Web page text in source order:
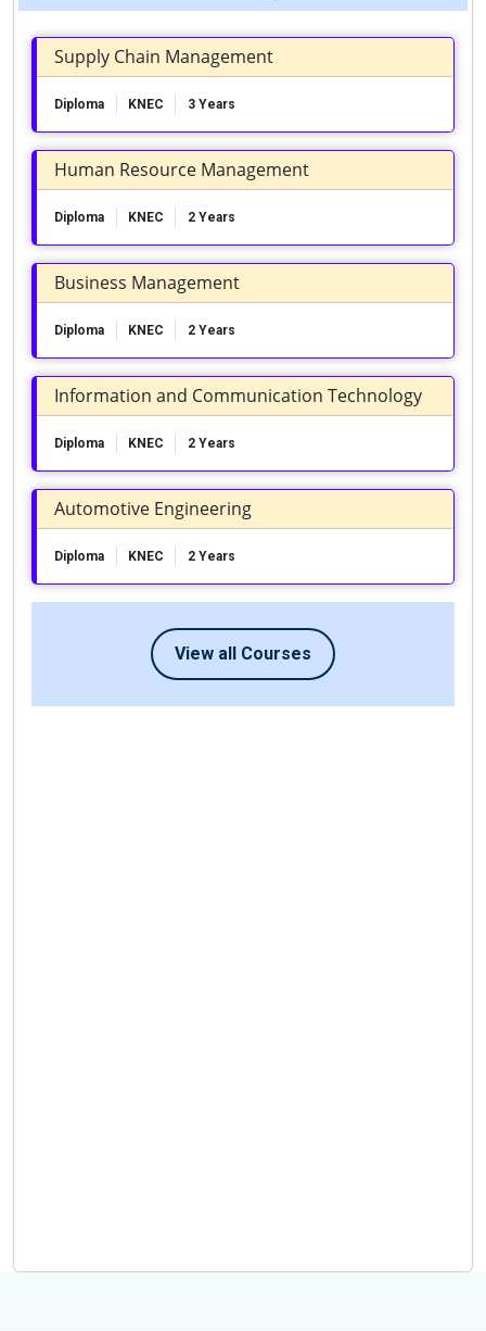
Supply Chain Management
Diploma KNEC 3 Years
Human Resource Management
Diploma KNEC 2 Years
Business Management
Diploma KNEC 2 Years
Information and Communication Technology
Diploma KNEC 2 Years
Automotive Engineering
Diploma KNEC 2 Years
View all Courses